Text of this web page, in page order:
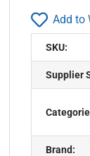
Add to
SKU:
Supplier
Brand: